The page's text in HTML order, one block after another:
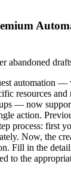
abandoned
automation —
resources and
— now
action.
process: first
Now, the
Fill in the
to the